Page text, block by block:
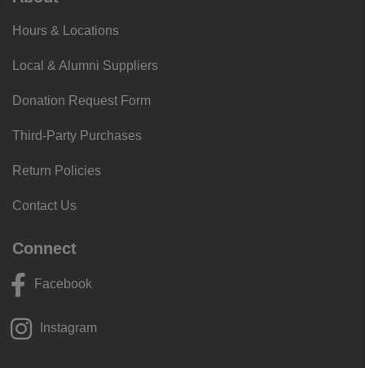
Hours & Locations
Local & Alumni Suppliers
Donation Request Form
Third-Party Purchases
Return Policies
Contact Us
Connect
Facebook
Instagram